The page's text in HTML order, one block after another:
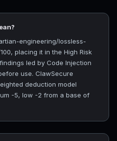
engineering/lossless-
placing it in the High Risk
led by Code Injection
use. ClawSecure
deduction model
-5, low -2 from a base of